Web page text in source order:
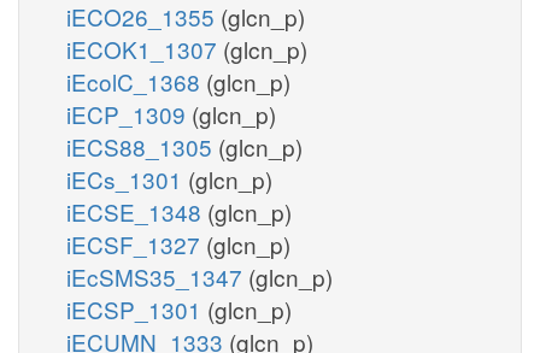
iECO26_1355 (glcn_p)
iECOK1_1307 (glcn_p)
iEcolC_1368 (glcn_p)
iECP_1309 (glcn_p)
iECS88_1305 (glcn_p)
iECs_1301 (glcn_p)
iECSE_1348 (glcn_p)
iECSF_1327 (glcn_p)
iEcSMS35_1347 (glcn_p)
iECSP_1301 (glcn_p)
iECUMN_1333 (glcn_p)